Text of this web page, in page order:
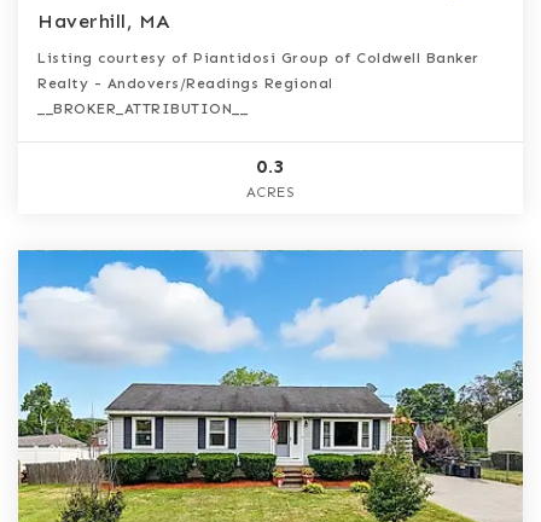
Haverhill, MA
Listing courtesy of Piantidosi Group of Coldwell Banker
Realty - Andovers/Readings Regional
__BROKER_ATTRIBUTION__
0.3
ACRES